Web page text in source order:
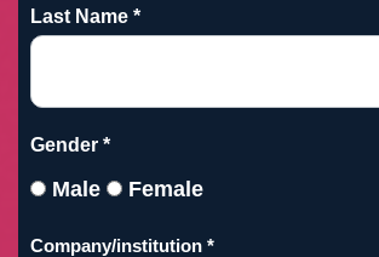
Last Name *
Gender *
Male Female
Company/institution *